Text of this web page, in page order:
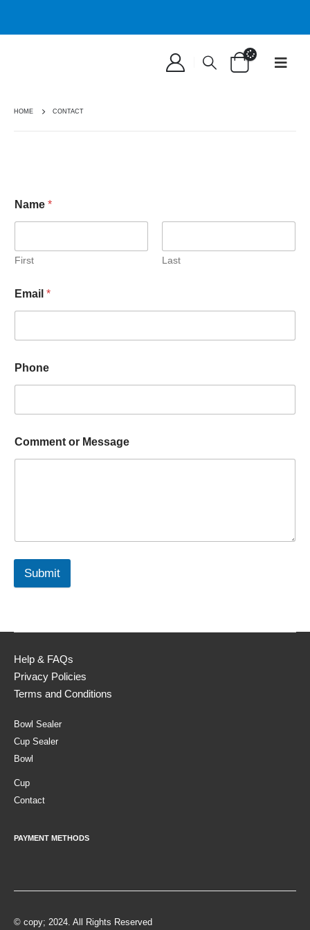
HOME CONTACT
Name *
First Last
Email *
Phone
Comment or Message
Submit
Help & FAQs
Privacy Policies
Terms and Conditions
Bowl Sealer
Cup Sealer
Bowl
Cup
Contact
PAYMENT METHODS
© copy; 2024. All Rights Reserved